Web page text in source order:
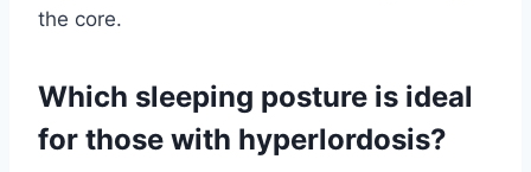
the core.
Which sleeping posture is ideal
for those with hyperlordosis?